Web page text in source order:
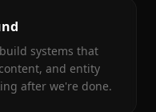
systems that
and entity
after we're done.